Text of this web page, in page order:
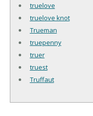
truelove
truelove knot
Trueman
truepenny
truer
truest
Truffaut